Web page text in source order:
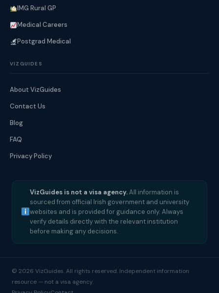
IMG Rural GP
Medical Careers
Postgrad Medical
VIZGUIDES
About VizGuides
Contact Us
Blog
FAQ
Privacy Policy
VizGuides is not a visa agency.All information is
sourced from official Irish government and university
websites and is provided for guidance only. Always
verify details directly with the relevant institution
before making any decisions.
© 2026 VizGuides. All rights reserved. Independent information
resource — not a visa agency.